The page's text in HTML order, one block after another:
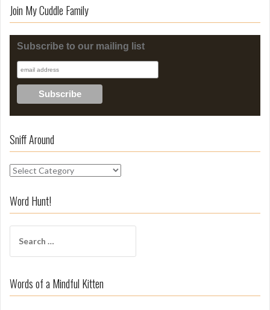
Join My Cuddle Family
Subscribe to our mailing list
Sniff Around
S
i
f
n
Word Hunt!
a
c
h
Words of a Mindful Kitten